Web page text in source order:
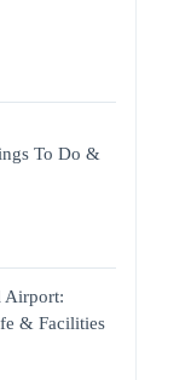
To Do &
Airport:
& Facilities